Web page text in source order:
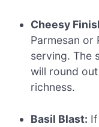
Cheesy
Parmesan or
serving. The
will round
richness.
Basil Blast: